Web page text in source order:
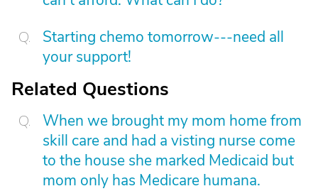
Starting chemo tomorrow---need all
your support!
Related Questions
When we brought my mom home from
skill care and had a visting nurse come
to the house she marked Medicaid but
mom only has Medicare humana.